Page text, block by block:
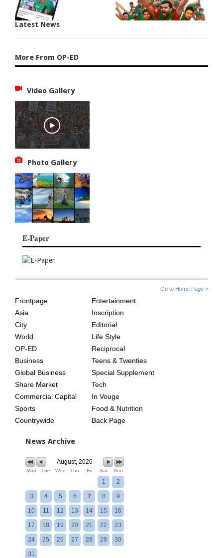
Latest News
More From OP-ED
Video Gallery
Photo Gallery
E-Paper
Go to Home Page »
AGE
Frontpage
Asia
City
World
OP-ED
Business
Global Business
Share Market
Commercial Capital
Sports
Countrywide
Entertainment
Inscription
Editorial
Life Style
Reciprocal
Teens & Twenties
Special Supplement
Tech
In Vouge
Food & Nutrition
Back Page
News Archive
August, 2026
Mon Tue Wed Thu Fri Sat Sun
1 2
3 4 5 6 7 8 9
10 11 12 13 14 15 16
17 18 19 20 21 22 23
24 25 26 27 28 29 30
31